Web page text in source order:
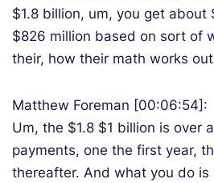
$1.8 billion, um, you get
$826 million based on sort of
their, how their math works
Matthew Foreman [00:06:54]:
Um, the $1.8 $1 billion is over
payments, one the first year,
thereafter. And what you do